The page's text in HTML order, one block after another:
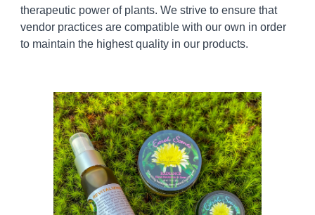
therapeutic power of plants. We strive to ensure that
vendor practices are compatible with our own in order
to maintain the highest quality in our products.